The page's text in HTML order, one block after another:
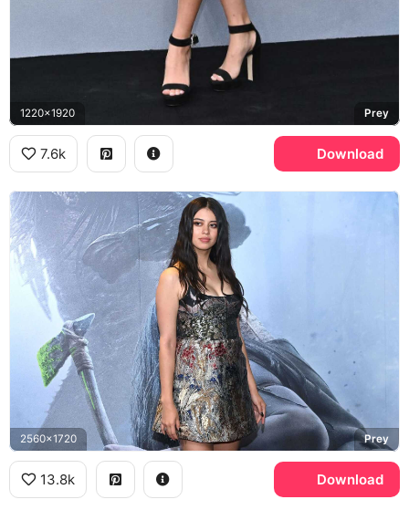
1220x1920 Prey
7.6k Download
2560x1720 Prey
13.8k Download